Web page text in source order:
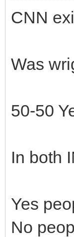
CNN
Was
50-50
In both
Yes
No